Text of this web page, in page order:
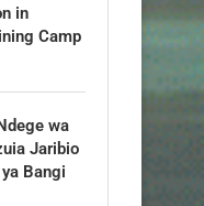
in
Camp
wa
Jaribio
Bangi